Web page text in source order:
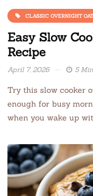
CLASSIC OVERNIGHT
Easy Slow
Recipe
April 7, 2026 5
Try this slow cooker
enough for busy
when you wake up